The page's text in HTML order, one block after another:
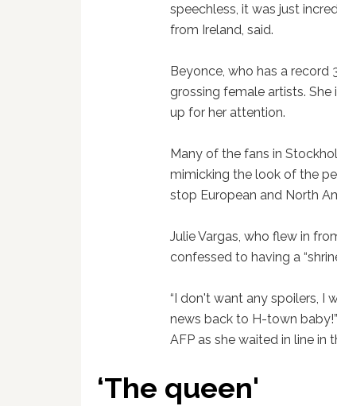
speechless, it was just
from Ireland, said.
Beyonce, who has a record
grossing female artists. She
up for her attention.
Many of the fans in
mimicking the look of the
stop European and North
Julie Vargas, who flew in
confessed to having a
“I don't want any spoilers, I
news back to H-town
AFP as she waited in line in
‘The queen'